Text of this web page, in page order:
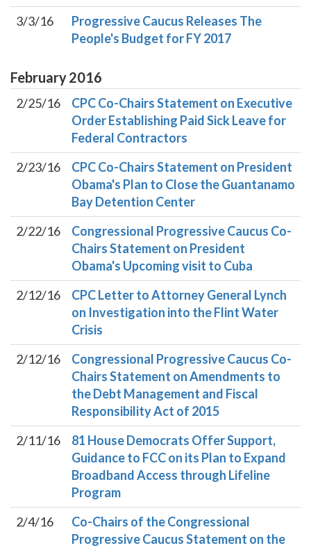
3/3/16
Progressive Caucus Releases The
People's Budget for FY 2017
February2016
2/25/16
CPC Co-Chairs Statement on Executive
Order Establishing Paid Sick Leave for
Federal Contractors
2/23/16
CPC Co-Chairs Statement on President
Obama's Plan to Close the Guantanamo
Bay Detention Center
2/22/16
Congressional Progressive Caucus Co-
Chairs Statement on President
Obama's Upcoming visit to Cuba
2/12/16
CPC Letter to Attorney General Lynch
on Investigation into the Flint Water
Crisis
2/12/16
Congressional Progressive Caucus Co-
Chairs Statement on Amendments to
the Debt Management and Fiscal
Responsibility Act of 2015
2/11/16
81 House Democrats Offer Support,
Guidance to FCC on its Plan to Expand
Broadband Access through Lifeline
Program
2/4/16
Co-Chairs of the Congressional
Progressive Caucus Statement on the